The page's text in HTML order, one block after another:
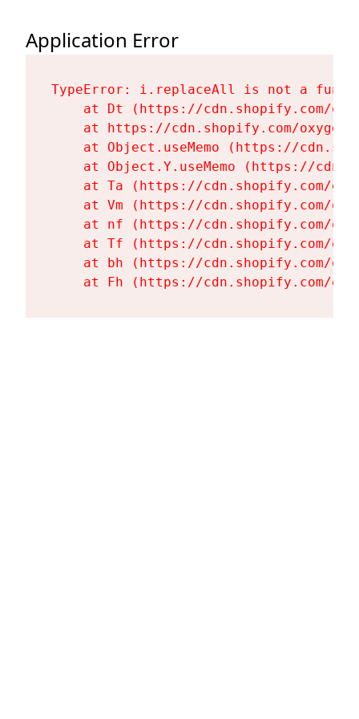
Application Error
TypeError: i.replaceAll is not a
at Dt (https://cdn.shopify.com/
at https://cdn.shopify.com/
at Object.useMemo (https://
at Object.Y.useMemo (https://
at Ta (https://cdn.shopify.com/
at Vm (https://cdn.shopify.com/
at nf (https://cdn.shopify.com/
at Tf (https://cdn.shopify.com/
at bh (https://cdn.shopify.com/
at Fh (https://cdn.shopify.com/